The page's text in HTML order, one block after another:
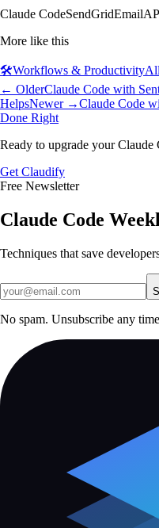
Claude CodeSendGridEmail
More like this
🛠️Workflows & Productivity
← OlderClaude Code with
HelpsNewer →Claude Code
Done Right
Ready to upgrade your Claude
Get Claudify
Free Newsletter
Claude Code
Techniques that save
No spam. Unsubscribe any